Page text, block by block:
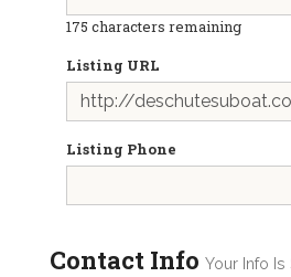
175 characters remaining
Listing URL
Listing Phone
Contact Info Your Info Is